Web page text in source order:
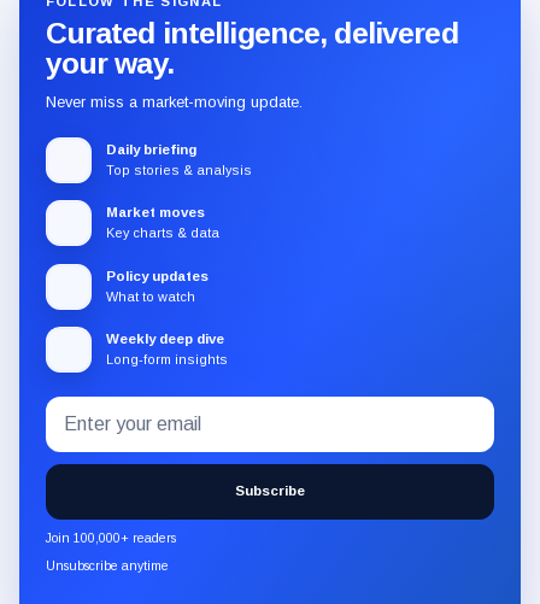
Curated intelligence, delivered
your way.
Never miss a market-moving update.
Daily briefing
Top stories & analysis
Market moves
Key charts & data
Policy updates
What to watch
Weekly deep dive
Long-form insights
Subscribe
to
the
CryptoSlate
newsletter
through
Email
address
Subscribe
Join 100,000+ readers
Unsubscribe anytime